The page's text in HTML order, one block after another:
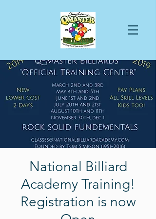
National Billiard
Academy Training!
Registration is now